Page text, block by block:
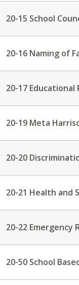
20-15 School
20-16 Naming of
20-17
20-19 Meta
20-20
20-21 Health and
20-22 Emergency
20-50 School